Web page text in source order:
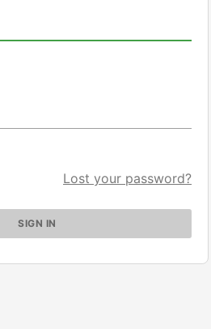
Lost your password?